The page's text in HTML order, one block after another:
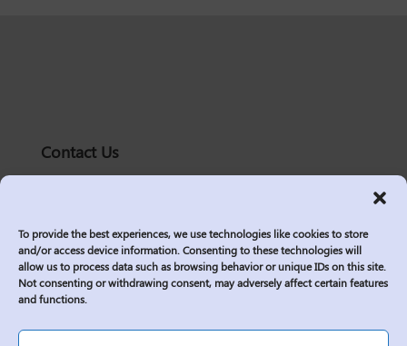
To provide the best experiences, we use technologies like cookies to store
and/or access device information. Consenting to these technologies will
allow us to process data such as browsing behavior or unique IDs on this site.
Not consenting or withdrawing consent, may adversely affect certain features
and functions.
Contact Us
solutions@logic2020.com
Services
Industries
Who We Are